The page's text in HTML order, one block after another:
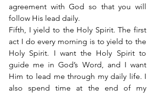
agreement with God so that you will
follow His lead daily.
Fifth, I yield to the Holy Spirit. The first
act I do every morning is to yield to the
Holy Spirit. I want the Holy Spirit to
guide me in God’s Word, and I want
Him to lead me through my daily life. I
also spend time at the end of my